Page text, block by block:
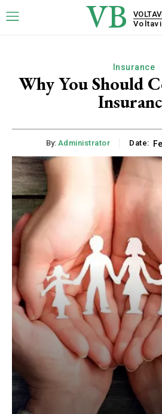
VB
Insurance
Why You Should
By: Administrator Date: